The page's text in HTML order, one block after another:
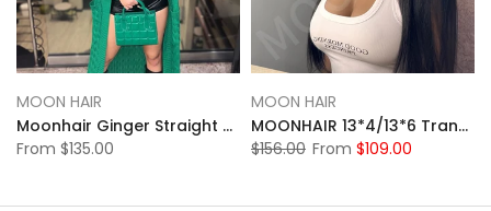
MOON HAIR
Moonhair Ginger Straight Wave Transparent Lace Frontal Wig Human Hair Human Wig
From $135.00
MOON HAIR
MOONHAIR 13*4/13*6 Transparent Lace Frontal Natural Black Straight Wave Human Hair Human Wig
$156.00 From $109.00